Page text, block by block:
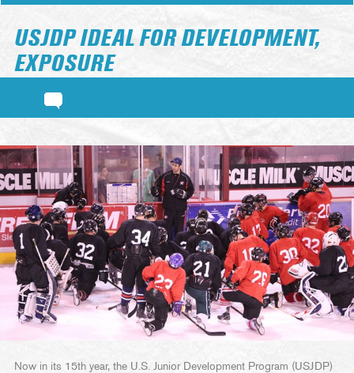
USJDP IDEAL FOR DEVELOPMENT,
EXPOSURE
Now in its 15th year, the U.S. Junior Development Program (USJDP)